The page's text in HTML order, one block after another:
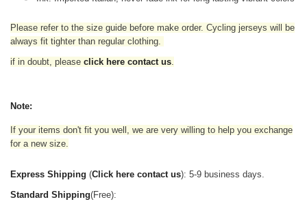
Please refer to the size guide before make order. Cycling jerseys will be
always fit tighter than regular clothing.
if in doubt, please click here contact us.
Note:
If your items don't fit you well, we are very willing to help you exchange
for a new size.
Express Shipping (Click here contact us): 5-9 business days.
Standard Shipping(Free):